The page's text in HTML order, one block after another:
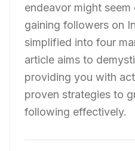
endeavor might
gaining followers on
simplified into four
article aims to
providing you with
proven strategies to
following effectively.